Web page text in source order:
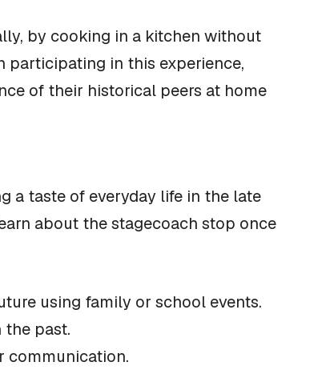
by cooking in a kitchen without
participating in this experience,
of their historical peers at home
a taste of everyday life in the late
about the stagecoach stop once
using family or school events.
past.
communication.